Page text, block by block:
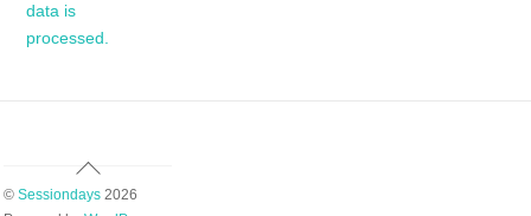
data is
processed.
Back
© Sessiondays2026